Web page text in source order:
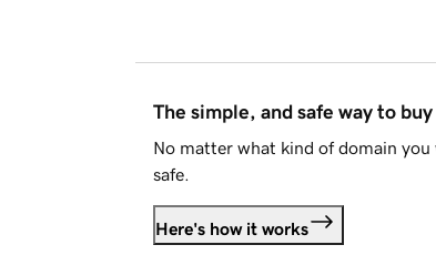
The simple, and safe way to
No matter what kind of domain
safe.
Here's how it works